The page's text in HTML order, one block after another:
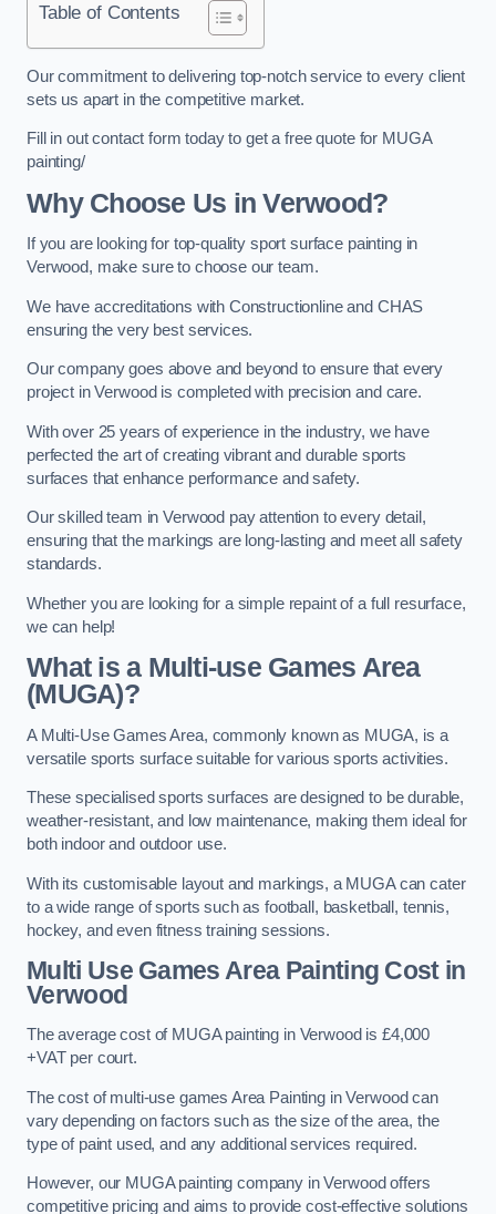
Table of Contents
Our commitment to delivering top-notch service to every client
sets us apart in the competitive market.
Fill in out contact form today to get a free quote for MUGA
painting/
Why Choose Us in Verwood?
If you are looking for top-quality sport surface painting in
Verwood, make sure to choose our team.
We have accreditations with Constructionline and CHAS
ensuring the very best services.
Our company goes above and beyond to ensure that every
project in Verwood is completed with precision and care.
With over 25 years of experience in the industry, we have
perfected the art of creating vibrant and durable sports
surfaces that enhance performance and safety.
Our skilled team in Verwood pay attention to every detail,
ensuring that the markings are long-lasting and meet all safety
standards.
Whether you are looking for a simple repaint of a full resurface,
we can help!
What is a Multi-use Games Area
(MUGA)?
A Multi-Use Games Area, commonly known as MUGA, is a
versatile sports surface suitable for various sports activities.
These specialised sports surfaces are designed to be durable,
weather-resistant, and low maintenance, making them ideal for
both indoor and outdoor use.
With its customisable layout and markings, a MUGA can cater
to a wide range of sports such as football, basketball, tennis,
hockey, and even fitness training sessions.
Multi Use Games Area Painting Costin
Verwood
The average cost of MUGA painting in Verwood is £4,000
+VAT per court.
The cost of multi-use games Area Painting in Verwood can
vary depending on factors such as the size of the area, the
type of paint used, and any additional services required.
However, our MUGA painting company in Verwood offers
competitive pricing and aims to provide cost-effective solutions